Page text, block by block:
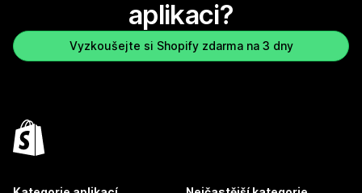
aplikaci?
Vyzkoušejte si Shopify zdarma na 3 dny